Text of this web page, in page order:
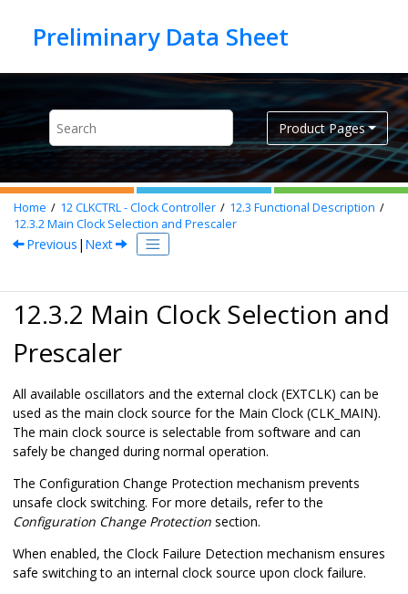
Product Pages
Home 12CLKCTRL - Clock Controller 12.3 Functional Description
12.3.2Main Clock Selection and Prescaler
Previous | Next
12.3.2 Main Clock Selection and
Prescaler
All available oscillators and the external clock (EXTCLK) can be
used as the main clock source for the Main Clock (CLK_MAIN).
The main clock source is selectable from software and can
safely be changed during normal operation.
The Configuration Change Protection mechanism prevents
unsafe clock switching. For more details, refer to the
Configuration Change Protection section.
When enabled, the Clock Failure Detection mechanism ensures
safe switching to an internal clock source upon clock failure.